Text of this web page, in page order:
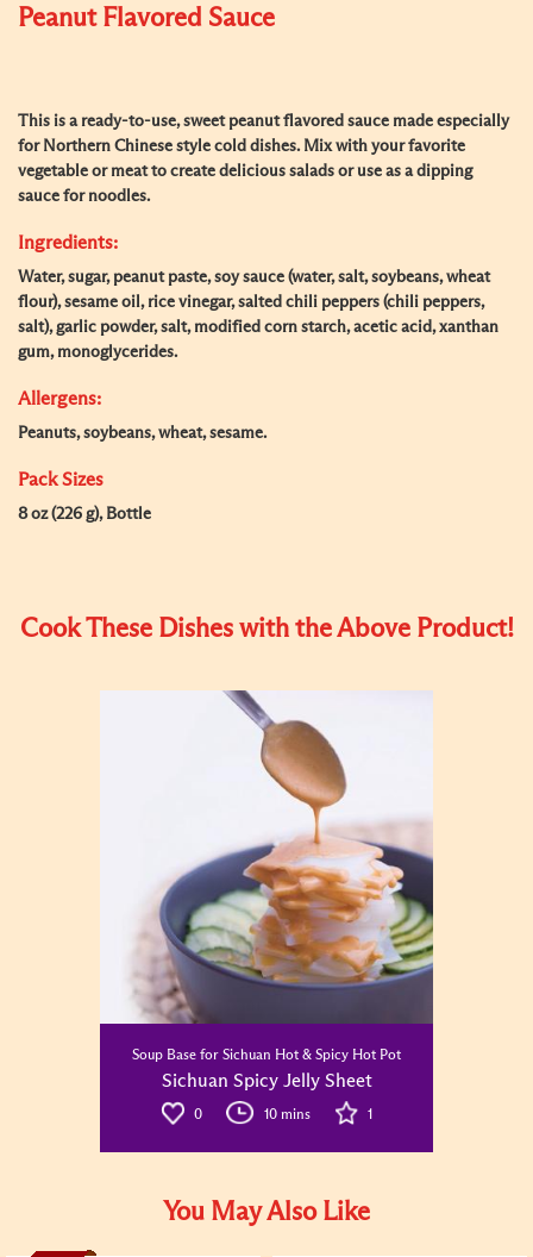
Peanut Flavored Sauce
This is a ready-to-use, sweet peanut flavored sauce made especially
for Northern Chinese style cold dishes. Mix with your favorite
vegetable or meat to create delicious salads or use as a dipping
sauce for noodles.
Ingredients:
Water, sugar, peanut paste, soy sauce (water, salt, soybeans, wheat
flour), sesame oil, rice vinegar, salted chili peppers (chili peppers,
salt), garlic powder, salt, modified corn starch, acetic acid, xanthan
gum, monoglycerides.
Allergens:
Peanuts, soybeans, wheat, sesame.
Pack Sizes
8 oz (226 g), Bottle
Cook These Dishes with the Above Product!
Soup Base for Sichuan Hot & Spicy Hot Pot
Sichuan Spicy Jelly Sheet
0 10 mins 1
You May Also Like